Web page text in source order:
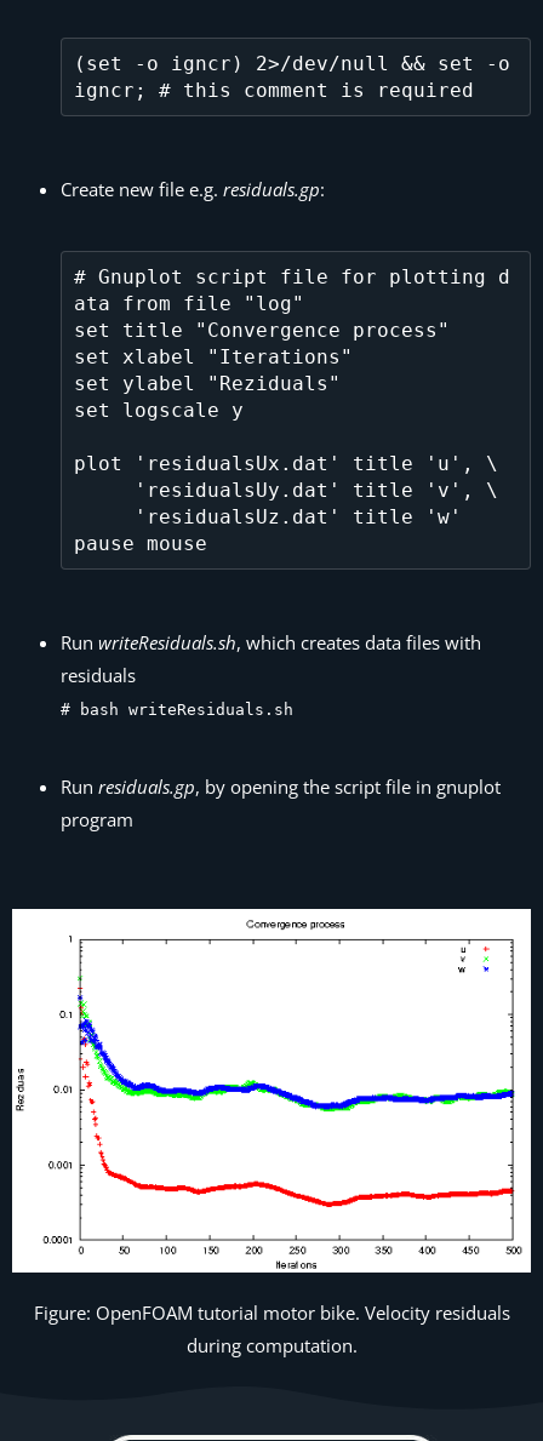
(set -o igncr) 2>/dev/null && set -o
Create new file e.g. residuals.gp:
# Gnuplot script file for plotting d
ata from file "log"
set title "Convergence process"
set xlabel "Iterations"
set ylabel "Reziduals"
set logscale y
plot 'residualsUx.dat' title 'u', \
Run writeResiduals.sh, which creates data files with
residuals
# bash writeResiduals.sh
Run residuals.gp, by opening the script file in gnuplot
program
Figure: OpenFOAM tutorial motor bike. Velocity residuals
during computation.